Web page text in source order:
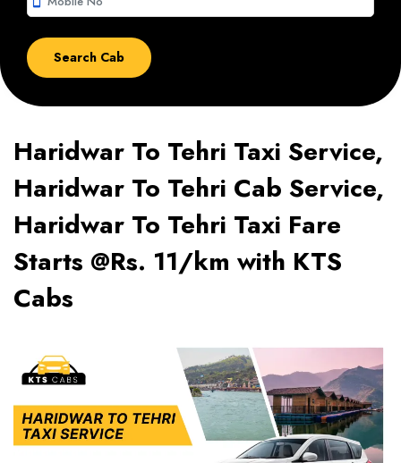
Haridwar To Tehri Taxi Service,
Haridwar To Tehri Cab Service,
Haridwar To Tehri Taxi Fare
Starts @Rs. 11/km with KTS
Cabs